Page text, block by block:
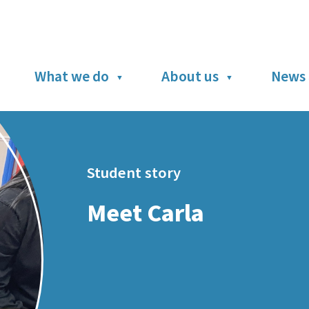
What we do About us
Student story
Meet Carla